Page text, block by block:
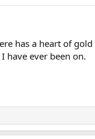
has a heart of gold
have ever been on.